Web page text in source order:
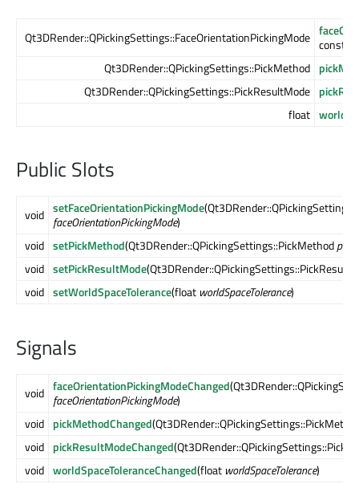
Qt3DRender::QPickingSettings::FaceOrientationPickingMode const
Qt3DRender::QPickingSettings::PickMethod
Qt3DRender::QPickingSettings::PickResultMode
float
Public Slots
void setFaceOrientationPickingMode
faceOrientationPickingMode)
void setPickMethod(Qt3DRender::QPickingSettings::PickMethod
void setPickResultMode
void setWorldSpaceTolerance(float worldSpaceTolerance)
Signals
void faceOrientationPickingModeChanged
faceOrientationPickingMode)
void pickMethodChanged
void pickResultModeChanged
void worldSpaceToleranceChanged(float worldSpaceTolerance)